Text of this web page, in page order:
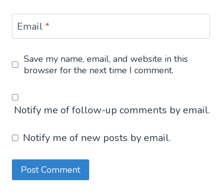
Email*
Save my name, email, and website in this
browser for the next time I comment.
Notify me of follow-up comments by email.
Notify me of new posts by email.